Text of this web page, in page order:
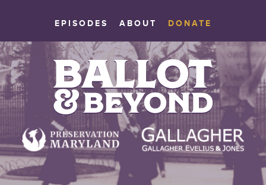
EPISODES ABOUT DONATE